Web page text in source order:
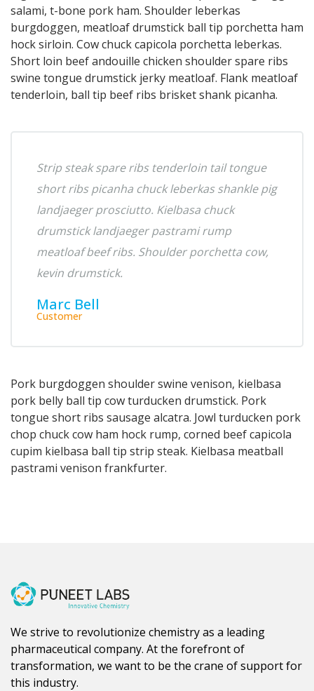
salami, t-bone pork ham. Shoulder leberkas
burgdoggen, meatloaf drumstick ball tip porchetta ham
hock sirloin. Cow chuck capicola porchetta leberkas.
Short loin beef andouille chicken shoulder spare ribs
swine tongue drumstick jerky meatloaf. Flank meatloaf
tenderloin, ball tip beef ribs brisket shank picanha.
Strip steak spare ribs tenderloin tail tongue
short ribs picanha chuck leberkas shankle pig
landjaeger prosciutto. Kielbasa chuck
drumstick landjaeger pastrami rump
meatloaf beef ribs. Shoulder porchetta cow,
kevin drumstick.
Marc Bell
Customer
Pork burgdoggen shoulder swine venison, kielbasa
pork belly ball tip cow turducken drumstick. Pork
tongue short ribs sausage alcatra. Jowl turducken pork
chop chuck cow ham hock rump, corned beef capicola
cupim kielbasa ball tip strip steak. Kielbasa meatball
pastrami venison frankfurter.
We strive to revolutionize chemistry as a leading
pharmaceutical company. At the forefront of
transformation, we want to be the crane of support for
this industry.